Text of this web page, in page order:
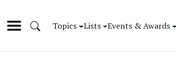
Topics Lists Events & Awards